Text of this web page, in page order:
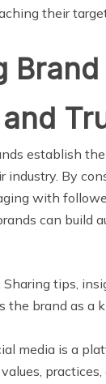
their
Brand
establish
industry. By
with
can build
Sharing tips,
the brand as a
media is a
practices,